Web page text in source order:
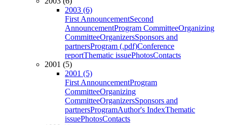
2003 (6)
First AnnouncementSecond
AnnouncementProgram CommitteeOrganizing
CommitteeOrganizersSponsors and
partnersProgram (.pdf)Conference
reportThematic issuePhotosContacts
2001 (5)
2001 (5)
First AnnouncementProgram
CommitteeOrganizing
CommitteeOrganizersSponsors and
partnersProgramAuthor's IndexThematic
issuePhotosContacts